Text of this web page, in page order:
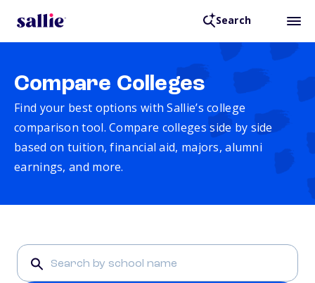
Search
Compare Colleges
Find your best options with Sallie’s college
comparison tool. Compare colleges side by side
based on tuition, financial aid, majors, alumni
earnings, and more.